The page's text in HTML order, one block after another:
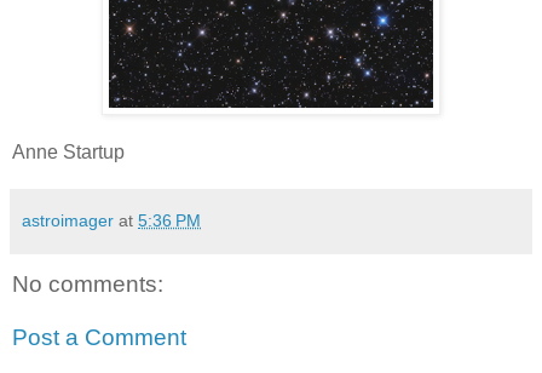
Anne Startup
astroimager at 5:36 PM
No comments:
Post a Comment